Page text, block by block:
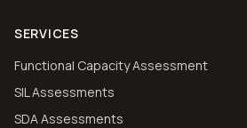
SERVICES
Functional Capacity Assessment
SIL Assessments
SDA Assessments